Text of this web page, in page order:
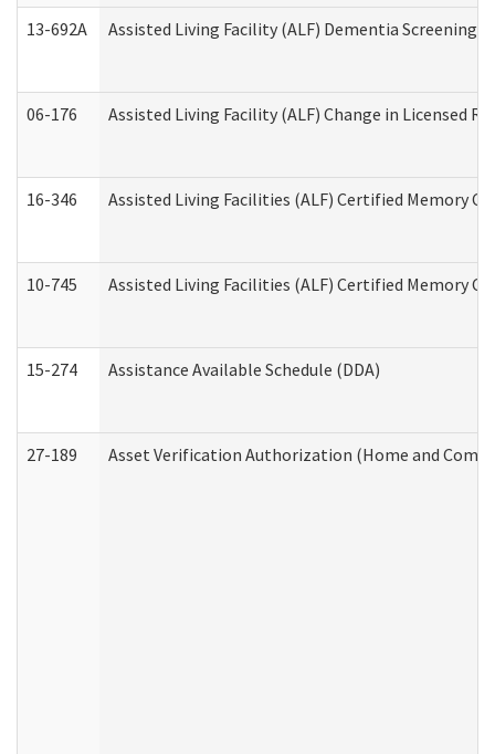
13-692A Assisted Living Facility (ALF) Dementia Screening
06-176 Assisted Living Facility (ALF) Change in Licensed
16-346 Assisted Living Facilities (ALF) Certified Memory
10-745 Assisted Living Facilities (ALF) Certified Memory
15-274 Assistance Available Schedule (DDA)
27-189 Asset Verification Authorization (Home and